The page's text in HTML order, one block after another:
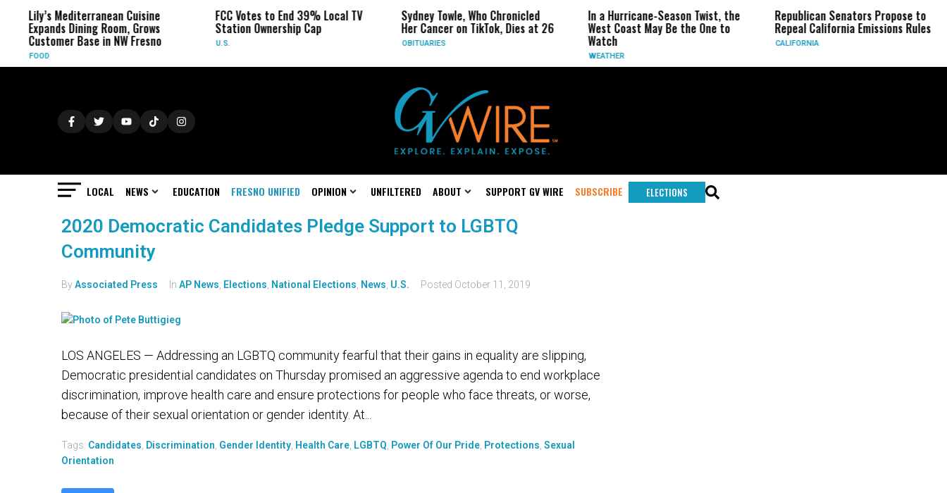
Lily’s Mediterranean Cuisine
Expands Dining Room, Grows
Customer Base in NW Fresno
FOOD
FCC Votes to End 39% Local TV
Station Ownership Cap
U.S.
Sydney Towle, Who Chronicled
Her Cancer on TikTok, Dies at 26
OBITUARIES
In a Hurricane-Season Twist, the
West Coast May Be the One to
Watch
WEATHER
Republican Senators Propose to
Repeal California Emissions Rules
CALIFORNIA
LOCAL NEWS EDUCATION FRESNO UNIFIED OPINION UNFILTERED ABOUT SUPPORT GV WIRE SUBSCRIBE ELECTIONS
2020 Democratic Candidates Pledge Support to LGBTQ
Community
ByAssociated Press In AP News Elections National Elections News U.S. Posted October 11, 2019
LOS ANGELES — Addressing an LGBTQ community fearful that their gains in equality are slipping,
Democratic presidential candidates on Thursday promised an aggressive agenda to end workplace
discrimination, improve health care and ensure protections for people who face threats, or worse,
because of their sexual orientation or gender identity. At...
Tags: Candidates Discrimination Gender Identity Health Care LGBTQ Power Of Our Pride Protections Sexual
Orientation